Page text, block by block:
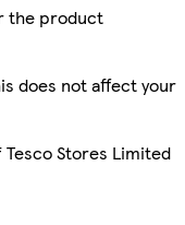
the product
does not affect your
Stores Limited